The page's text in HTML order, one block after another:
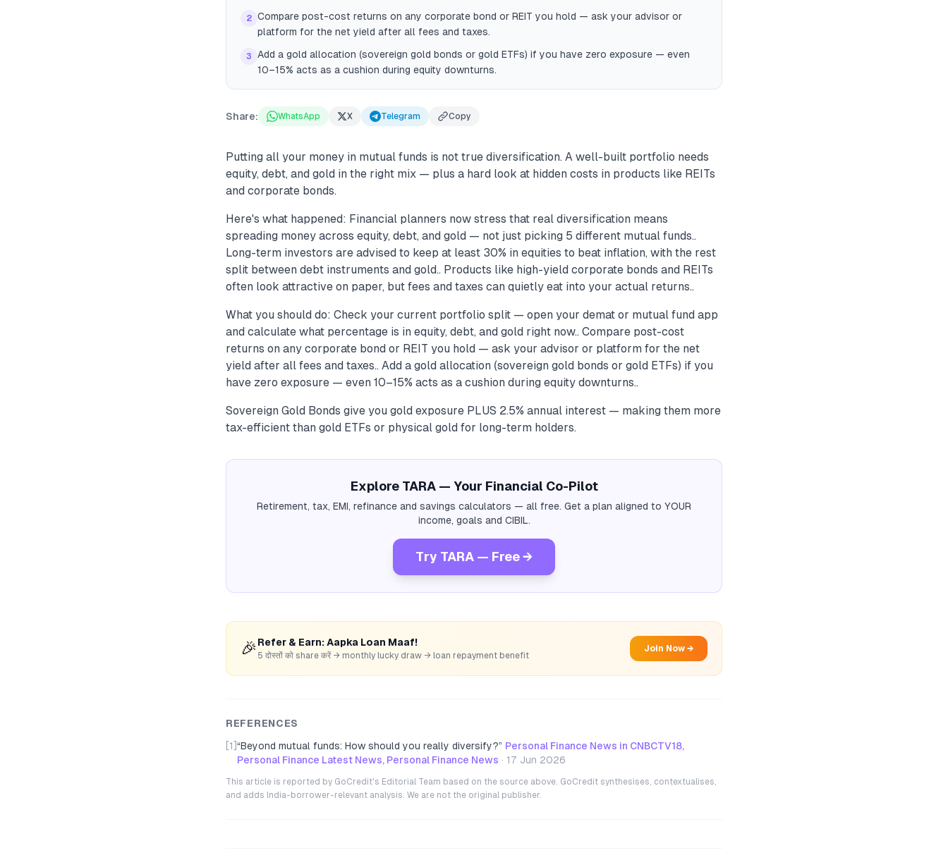
2 Compare post-cost returns on any corporate bond or REIT you hold — ask your advisor or
platform for the net yield after all fees and taxes.
3
Add a gold allocation (sovereign gold bonds or gold ETFs) if you have zero exposure — even
10–15% acts as a cushion during equity downturns.
Share: WhatsApp X Telegram Copy
Putting all your money in mutual funds is not true diversification. A well-built portfolio needs
equity, debt, and gold in the right mix — plus a hard look at hidden costs in products like REITs
and corporate bonds.
Here's what happened: Financial planners now stress that real diversification means
spreading money across equity, debt, and gold — not just picking 5 different mutual funds..
Long-term investors are advised to keep at least 30% in equities to beat inflation, with the rest
split between debt instruments and gold.. Products like high-yield corporate bonds and REITs
often look attractive on paper, but fees and taxes can quietly eat into your actual returns..
What you should do: Check your current portfolio split — open your demat or mutual fund app
and calculate what percentage is in equity, debt, and gold right now.. Compare post-cost
returns on any corporate bond or REIT you hold — ask your advisor or platform for the net
yield after all fees and taxes.. Add a gold allocation (sovereign gold bonds or gold ETFs) if you
have zero exposure — even 10–15% acts as a cushion during equity downturns..
Sovereign Gold Bonds give you gold exposure PLUS 2.5% annual interest — making them more
tax-efficient than gold ETFs or physical gold for long-term holders.
Explore TARA — Your Financial Co-Pilot
Retirement, tax, EMI, refinance and savings calculators — all free. Get a plan aligned to YOUR
income, goals and CIBIL.
Try TARA — Free →
🎉 Refer & Earn: Aapka Loan Maaf!
5 दोस्तों को share करें → monthly lucky draw → loan repayment benefit
Join Now →
REFERENCES
[1] “Beyond mutual funds: How should you really diversify?” Personal Finance News in CNBCTV18,
Personal Finance Latest News, Personal Finance News · 17 Jun 2026
This article is reported by GoCredit's Editorial Team based on the source above. GoCredit synthesises, contextualises,
and adds India-borrower-relevant analysis. We are not the original publisher.